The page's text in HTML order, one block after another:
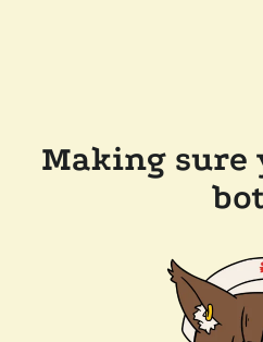
Making sure